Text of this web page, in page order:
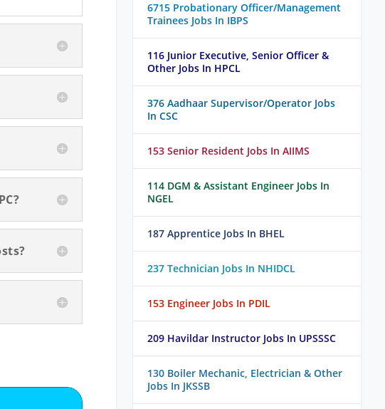
6715 Probationary Officer/Management
Trainees Jobs In IBPS
116 Junior Executive, Senior Officer &
Other Jobs In HPCL
376 Aadhaar Supervisor/Operator Jobs
In CSC
153 Senior Resident Jobs In AIIMS
114 DGM & Assistant Engineer Jobs In
NGEL
187 Apprentice Jobs In BHEL
237 Technician Jobs In NHIDCL
153 Engineer Jobs In PDIL
209 Havildar Instructor Jobs In UPSSSC
130 Boiler Mechanic, Electrician & Other
Jobs In JKSSB